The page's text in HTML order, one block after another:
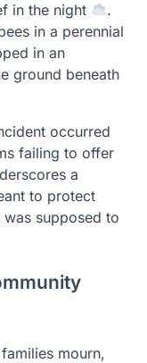
in the night
.
in a perennial
in an
ground beneath
occurred
failing to offer
a
to protect
supposed to
mourn,